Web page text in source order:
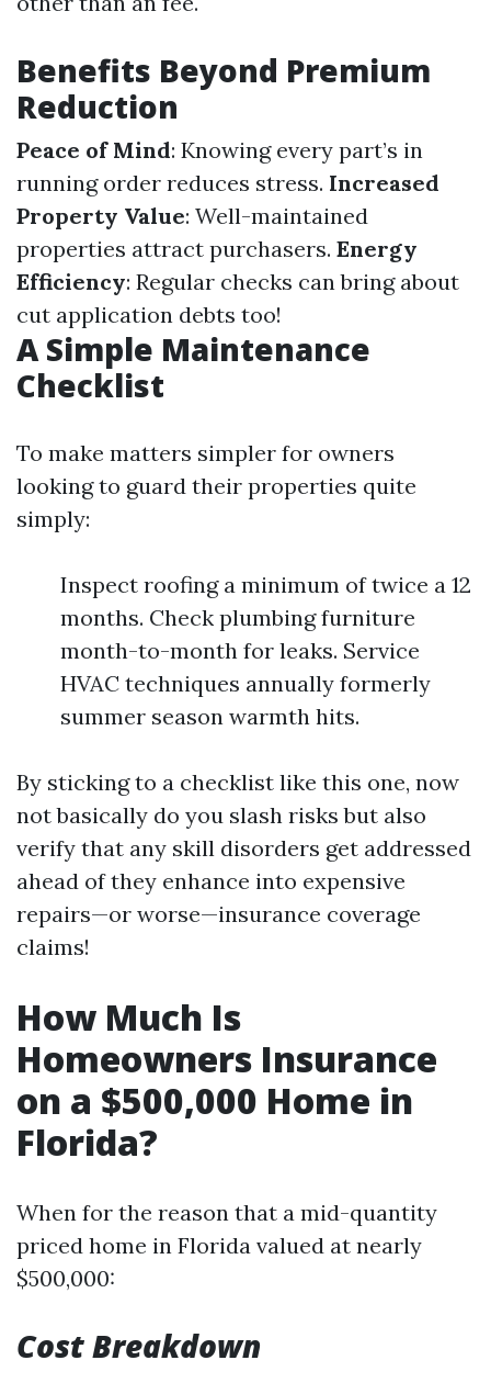
Benefits Beyond Premium
Reduction
Peace of Mind: Knowing every part’s in
running order reduces stress. Increased
Property Value: Well-maintained
properties attract purchasers. Energy
Efficiency: Regular checks can bring about
cut application debts too!
A Simple Maintenance
Checklist
To make matters simpler for owners
looking to guard their properties quite
simply:
Inspect roofing a minimum of twice a 12
months. Check plumbing furniture
month-to-month for leaks. Service
HVAC techniques annually formerly
summer season warmth hits.
By sticking to a checklist like this one, now
not basically do you slash risks but also
verify that any skill disorders get addressed
ahead of they enhance into expensive
repairs—or worse—insurance coverage
claims!
How Much Is
Homeowners Insurance
on a $500,000 Home in
Florida?
When for the reason that a mid-quantity
priced home in Florida valued at nearly
$500,000:
Cost Breakdown